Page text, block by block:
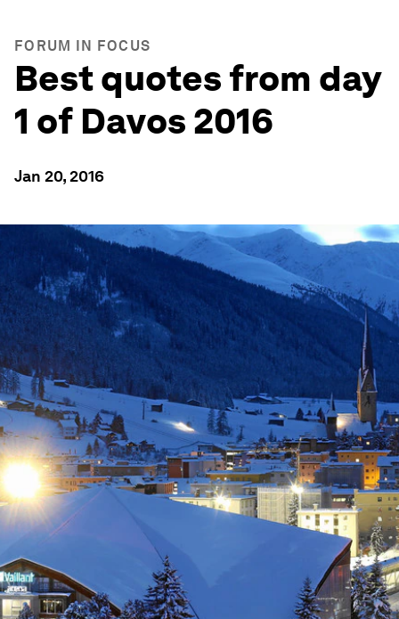
FORUM IN FOCUS
Best quotes from day
1 of Davos 2016
Jan 20, 2016